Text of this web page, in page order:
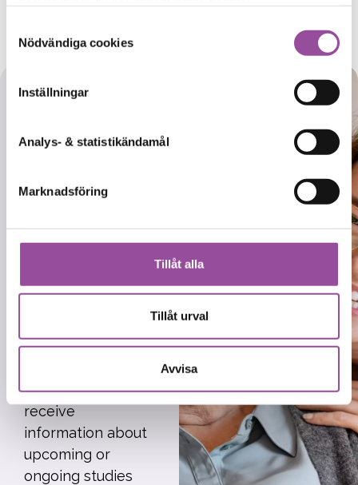
Nödvändiga cookies
Inställningar
Analys- & statistikändamål
Marknadsföring
Tillåt alla
Tillåt urval
Avvisa
info@ctc-ab.se
like to
research
participant
studies?
database for
participants to
receive
information about
upcoming or
ongoing studies